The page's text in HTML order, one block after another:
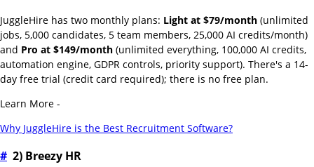
JuggleHire has two monthly plans: Light at $79/month (unlimited
jobs, 5,000 candidates, 5 team members, 25,000 AI credits/month)
and Pro at $149/month (unlimited everything, 100,000 AI credits,
automation engine, GDPR controls, priority support). There's a 14-
day free trial (credit card required); there is no free plan.
Learn More -
Why JuggleHire is the Best Recruitment Software?
# 2) Breezy HR